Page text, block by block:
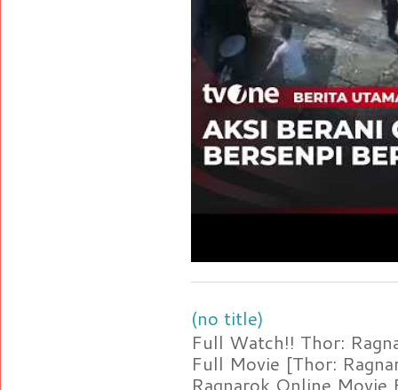
(no title)
Full Watch!! Thor:
Full Movie [Thor: